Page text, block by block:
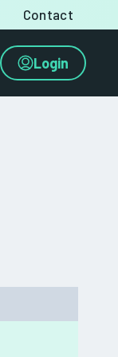
Contact
Login